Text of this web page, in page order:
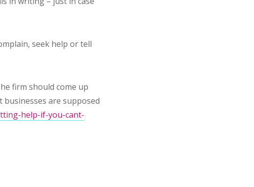
seek help or tell
firm should come up
are supposed
help-if-you-cant-